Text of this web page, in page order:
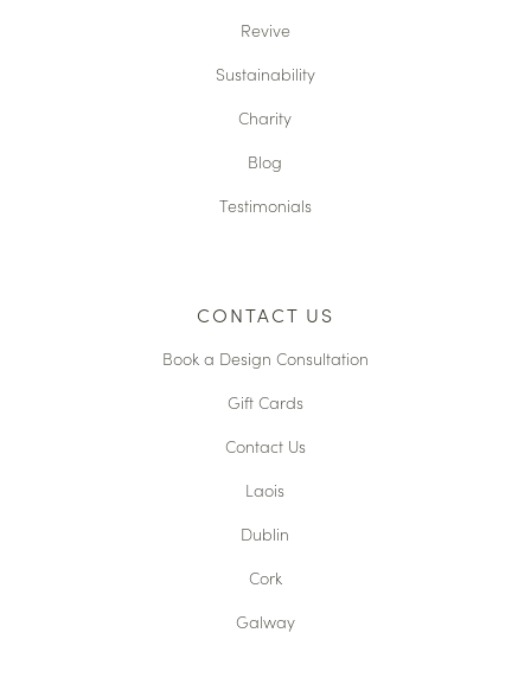
Revive
Sustainability
Charity
Blog
Testimonials
CONTACT US
Book a Design Consultation
Gift Cards
Contact Us
Laois
Dublin
Cork
Galway